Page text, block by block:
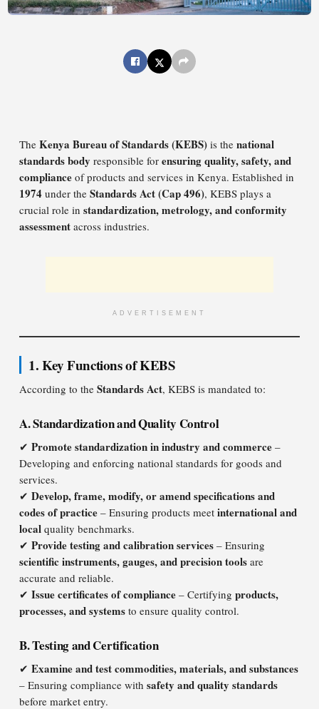
The Kenya Bureau of Standards (KEBS) is the national
standards body responsible for ensuring quality, safety, and
compliance of products and services in Kenya. Established in
1974 under the Standards Act (Cap 496), KEBS plays a
crucial role in standardization, metrology, and conformity
assessment across industries.
ADVERTISEMENT
1. Key Functions of KEBS
According to the Standards Act, KEBS is mandated to:
A. Standardization and Quality Control
✔ Promote standardization in industry and commerce –
Developing and enforcing national standards for goods and
services.
✔ Develop, frame, modify, or amend specifications and
codes of practice – Ensuring products meet international and
local quality benchmarks.
✔ Provide testing and calibration services – Ensuring
scientific instruments, gauges, and precision tools are
accurate and reliable.
✔ Issue certificates of compliance – Certifying products,
processes, and systems to ensure quality control.
B. Testing and Certification
✔ Examine and test commodities, materials, and substances
– Ensuring compliance with safety and quality standards
before market entry.